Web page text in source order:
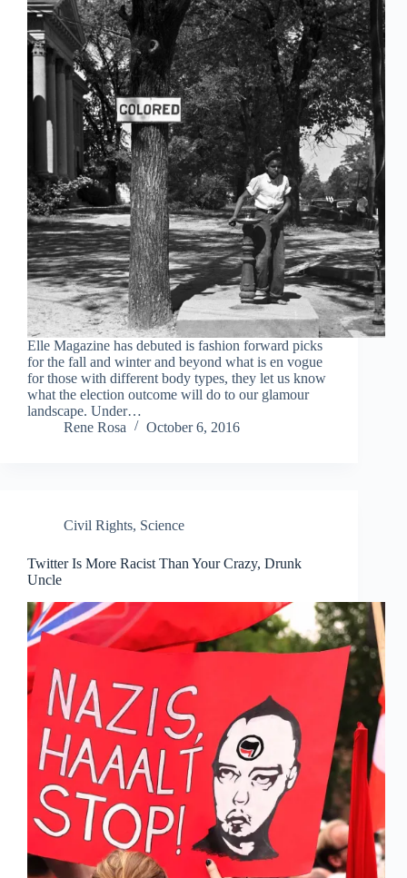
Elle Magazine has debuted is fashion forward picks
for the fall and winter and beyond what is en vogue
for those with different body types, they let us know
what the election outcome will do to our glamour
landscape. Under…
Rene Rosa
October 6, 2016
Civil Rights, Science
Twitter Is More Racist Than Your Crazy, Drunk
Uncle